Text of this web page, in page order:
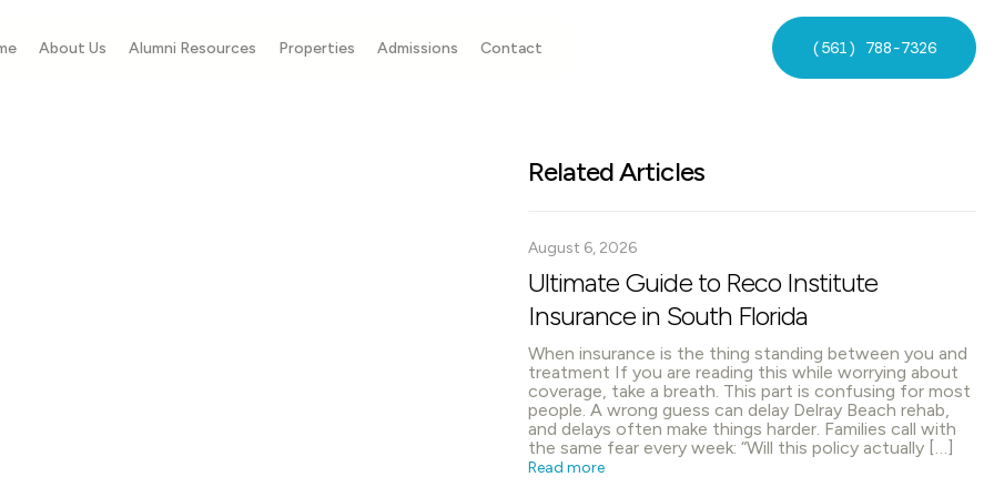
About Us Alumni Resources Properties Admissions Contact (561) 788-7326
Related Articles
August 6, 2026
Ultimate Guide to Reco Institute
Insurance in South Florida
When insurance is the thing standing between you and
treatment If you are reading this while worrying about
coverage, take a breath. This part is confusing for most
people. A wrong guess can delay Delray Beach rehab,
and delays often make things harder. Families call with
the same fear every week: “Will this policy actually […]
Read more